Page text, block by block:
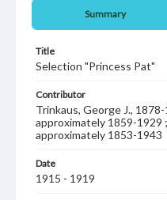
Summary
Title
Selection "Princess Pat"
Contributor
Trinkaus, George J.,
approximately 1859-1929
approximately 1853-1943
Date
1915 - 1919